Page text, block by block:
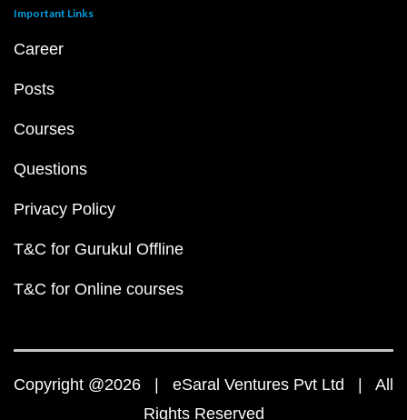
Important Links
Career
Posts
Courses
Questions
Privacy Policy
T&C for Gurukul Offline
T&C for Online courses
Copyright @2026 | eSaral Ventures Pvt Ltd | All
Rights Reserved